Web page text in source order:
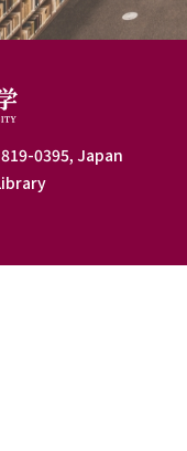
0395, Japan